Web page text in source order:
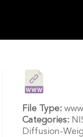
File Type: www
Categories:
Diffusion-